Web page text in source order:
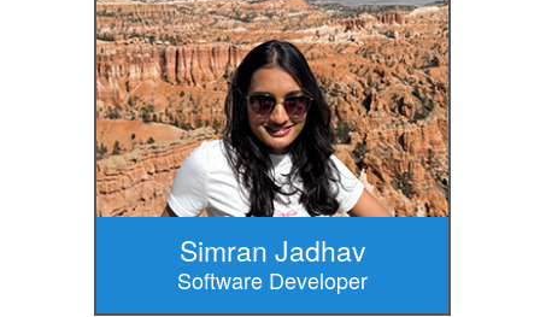
Simran Jadhav
Software Developer